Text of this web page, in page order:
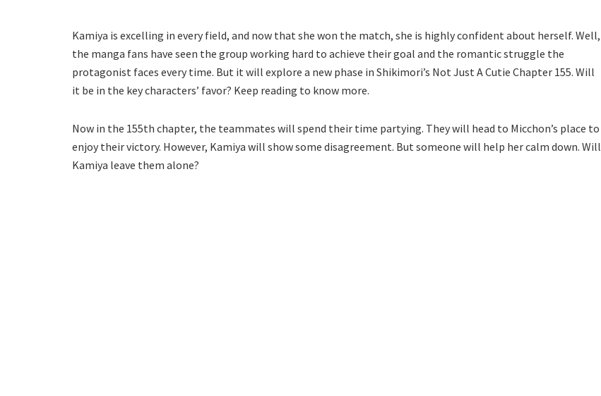
Kamiya is excelling in every field, and now that she won the match, she is highly confident about herself. Well,
the manga fans have seen the group working hard to achieve their goal and the romantic struggle the
protagonist faces every time. But it will explore a new phase in Shikimori’s Not Just A Cutie Chapter 155. Will
it be in the key characters’ favor? Keep reading to know more.
Now in the 155th chapter, the teammates will spend their time partying. They will head to Micchon’s place to
enjoy their victory. However, Kamiya will show some disagreement. But someone will help her calm down. Will
Kamiya leave them alone?